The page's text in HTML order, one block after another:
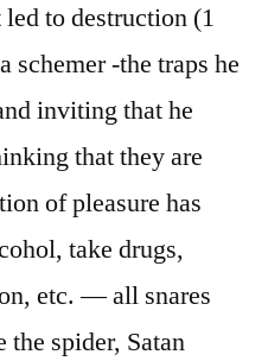
to destruction (1
schemer -the traps he
inviting that he
that they are
of pleasure has
take drugs,
etc. — all snares
the spider, Satan